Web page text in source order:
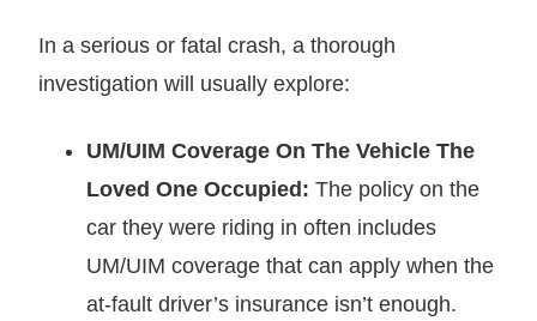
In a serious or fatal crash, a thorough
investigation will usually explore:
UM/UIM Coverage On The Vehicle The
Loved One Occupied: The policy on the
car they were riding in often includes
UM/UIM coverage that can apply when the
at-fault driver’s insurance isn’t enough.